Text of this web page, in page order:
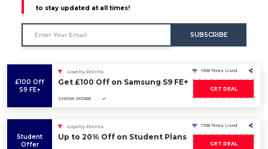
to stay updated at all times!
SUBSCRIBE
£100 Off
S9 FE+
Loyalty Points
Get £100 Off on Samsung S9 FE+
SHOW MORE
1998 Times Used
GET DEAL
Student
Offer
Loyalty Points
Up to 20% Off on Student Plans
1708 Times Used
GET DEAL